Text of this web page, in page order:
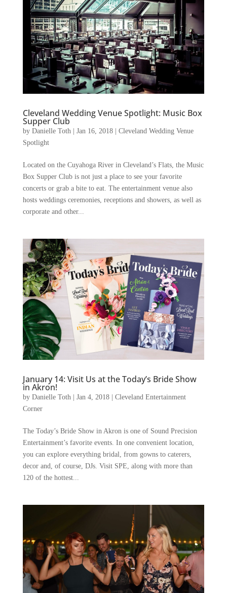
Cleveland Wedding Venue Spotlight: Music Box
Supper Club
by Danielle Toth | Jan 16, 2018| Cleveland Wedding Venue
Spotlight
Located on the Cuyahoga River in Cleveland’s Flats, the Music
Box Supper Club is not just a place to see your favorite
concerts or grab a bite to eat. The entertainment venue also
hosts weddings ceremonies, receptions and showers, as well as
corporate and other...
January 14: Visit Us at the Today’s Bride Show
in Akron!
by Danielle Toth| Jan 4, 2018| Cleveland Entertainment
Corner
The Today’s Bride Show in Akron is one of Sound Precision
Entertainment’s favorite events. In one convenient location,
you can explore everything bridal, from gowns to caterers,
decor and, of course, DJs. Visit SPE, along with more than
120 of the hottest...